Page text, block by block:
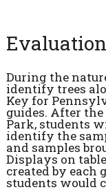
Evaluation
During the
identify trees
Key for
guides. After
Park, students
identify the
and samples
Displays on
created by
students would